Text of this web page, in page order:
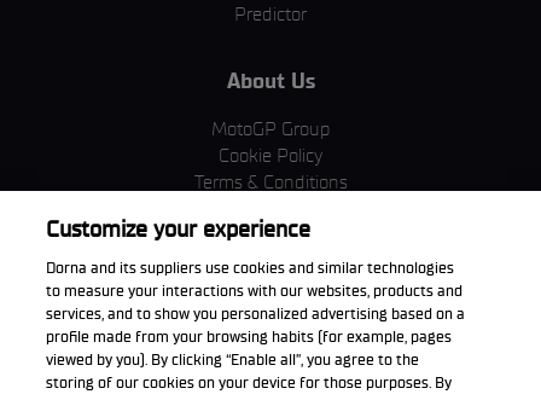
Predictor
About Us
MotoGP Group
Cookie Policy
Terms & Conditions
Privacy Policy
Purchase Policy
Download the App
Customize your experience
Dorna and its suppliers use cookies and similar technologies
to measure your interactions with our websites, products and
services, and to show you personalized advertising based on a
profile made from your browsing habits (for example, pages
viewed by you). By clicking “Enable all”, you agree to the
storing of our cookies on your device for those purposes. By